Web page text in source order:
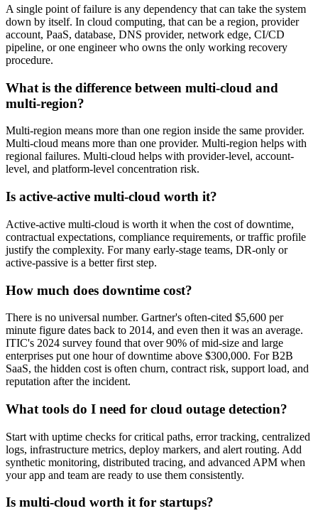
A single point of failure is any dependency that can take the system
down by itself. In cloud computing, that can be a region, provider
account, PaaS, database, DNS provider, network edge, CI/CD
pipeline, or one engineer who owns the only working recovery
procedure.
What is the difference between multi-cloud and
multi-region?
Multi-region means more than one region inside the same provider.
Multi-cloud means more than one provider. Multi-region helps with
regional failures. Multi-cloud helps with provider-level, account-
level, and platform-level concentration risk.
Is active-active multi-cloud worth it?
Active-active multi-cloud is worth it when the cost of downtime,
contractual expectations, compliance requirements, or traffic profile
justify the complexity. For many early-stage teams, DR-only or
active-passive is a better first step.
How much does downtime cost?
There is no universal number. Gartner's often-cited $5,600 per
minute figure dates back to 2014, and even then it was an average.
ITIC's 2024 survey found that over 90% of mid-size and large
enterprises put one hour of downtime above $300,000. For B2B
SaaS, the hidden cost is often churn, contract risk, support load, and
reputation after the incident.
What tools do I need for cloud outage detection?
Start with uptime checks for critical paths, error tracking, centralized
logs, infrastructure metrics, deploy markers, and alert routing. Add
synthetic monitoring, distributed tracing, and advanced APM when
your app and team are ready to use them consistently.
Is multi-cloud worth it for startups?